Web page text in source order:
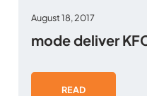
August 18, 2017
mode deliver
READ